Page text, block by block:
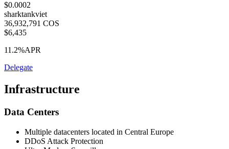
$0.0002
sharktankviet
36,932,791 COS
$6,435
11.2%APR
Delegate
Infrastructure
Data Centers
Multiple datacenters located in Central Europe
DDoS Attack Protection